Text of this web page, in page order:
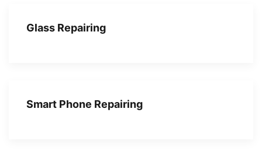
Glass Repairing
Smart Phone Repairing